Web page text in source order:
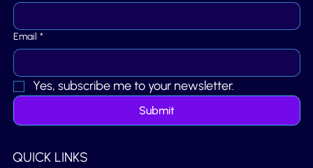
Email *
Yes, subscribe me to your newsletter.
Submit
QUICK LINKS